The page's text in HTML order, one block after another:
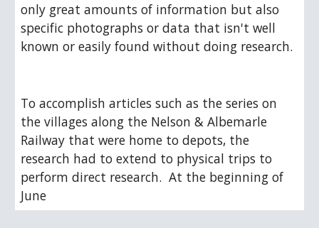
only great amounts of information but also
specific photographs or data that isn't well
known or easily found without doing research.
To accomplish articles such as the series on
the villages along the Nelson & Albemarle
Railway that were home to depots, the
research had to extend to physical trips to
perform direct research.  At the beginning of
June